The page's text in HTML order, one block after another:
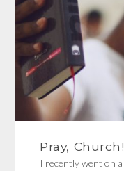
Pray,
I recently went on